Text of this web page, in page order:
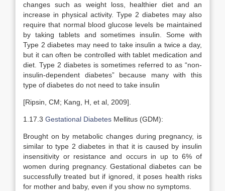
changes such as weight loss, healthier diet and an
increase in physical activity. Type 2 diabetes may also
require that normal blood glucose levels be maintained
by taking tablets and sometimes insulin. Some with
Type 2 diabetes may need to take insulin a twice a day,
but it can often be controlled with tablet medication and
diet. Type 2 diabetes is sometimes referred to as “non-
insulin-dependent diabetes” because many with this
type of diabetes do not need to take insulin
[Ripsin, CM; Kang, H, et al, 2009].
1.17.3 Gestational Diabetes Mellitus (GDM):
Brought on by metabolic changes during pregnancy, is
similar to type 2 diabetes in that it is caused by insulin
insensitivity or resistance and occurs in up to 6% of
women during pregnancy. Gestational diabetes can be
successfully treated but if ignored, it poses health risks
for mother and baby, even if you show no symptoms.